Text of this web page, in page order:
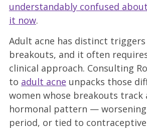
understandably confused
it now.
Adult acne has distinct
breakouts, and it often
clinical approach. Consulting
to adult acne unpacks those
women whose breakouts track
hormonal pattern —
period, or tied to